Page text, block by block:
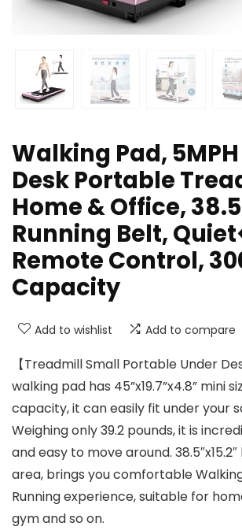
Walking Pad,
Desk Portable
Home & Office,
Running Belt,
Remote Control,
Capacity
Add to wishlist Add to compare
【Treadmill Small Portable Under
walking pad has 45”x19.7”x4.8” mini
capacity, it can easily fit under your
Weighing only 39.2 pounds, it is
and easy to move around.
area, brings you comfortable
Running experience, suitable for
gym and so on.